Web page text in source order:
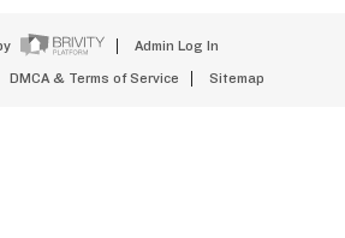
Admin Log In
DMCA & Terms of Service Sitemap